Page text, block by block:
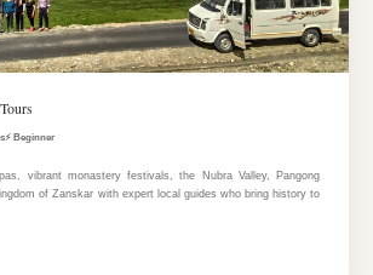
⚡ Beginner
vibrant monastery festivals, the Nubra Valley, Pangong
of Zanskar with expert local guides who bring history to